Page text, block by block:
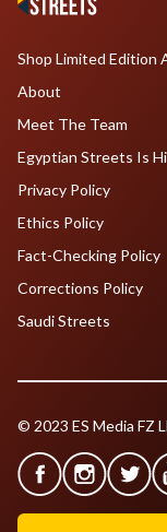
Shop Limited Edition
About
Meet The Team
Egyptian Streets Is
Privacy Policy
Ethics Policy
Fact-Checking Policy
Corrections Policy
Saudi Streets
© 2023 ES Media FZ